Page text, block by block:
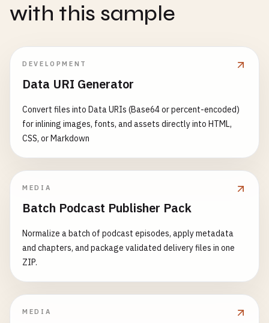
with this sample
DEVELOPMENT
Data URI Generator
Convert files into Data URIs (Base64 or percent-encoded)
for inlining images, fonts, and assets directly into HTML,
CSS, or Markdown
MEDIA
Batch Podcast Publisher Pack
Normalize a batch of podcast episodes, apply metadata
and chapters, and package validated delivery files in one
ZIP.
MEDIA